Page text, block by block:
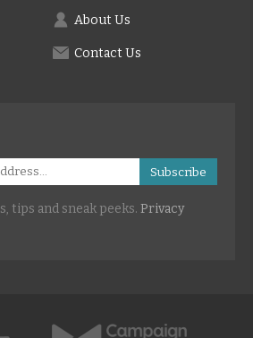
About Us
Contact Us
Subscribe
tips and sneak peeks. Privacy